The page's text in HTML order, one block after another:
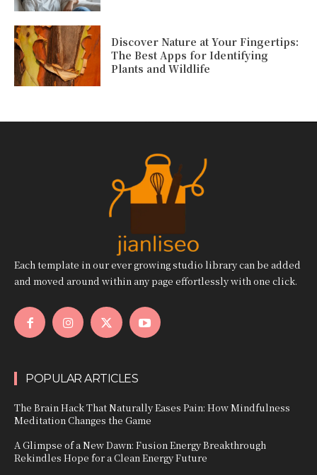
Discover Nature at Your Fingertips:
The Best Apps for Identifying
Plants and Wildlife
Each template in our ever growing studio library can be added
and moved around within any page effortlessly with one click.
POPULAR ARTICLES
The Brain Hack That Naturally Eases Pain: How Mindfulness
Meditation Changes the Game
A Glimpse of a New Dawn: Fusion Energy Breakthrough
Rekindles Hope for a Clean Energy Future